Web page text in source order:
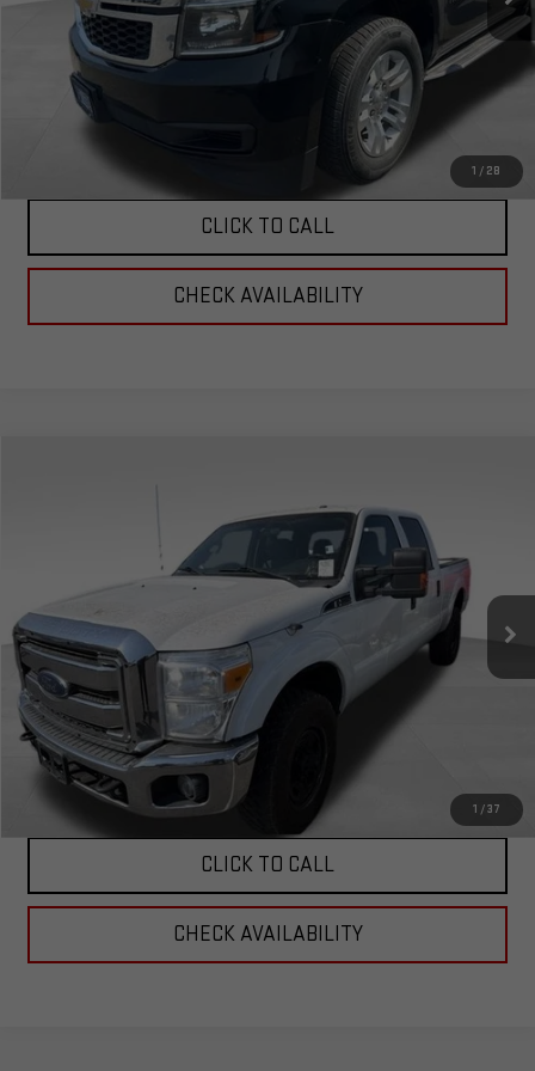
1 / 28
Corwin Selling Price: $24,989
Total Price: $24,989
PERSONALIZE MY PAYMENT
CLICK TO CALL
CHECK AVAILABILITY
1 /37
1FT8W3B64GEC93306Stock: Model: W3B
60,074 mi Ext.
TOTAL PRICE
Less
Corwin Selling Price: $29,989
Total Price:
PERSONALIZE MY PAYMENT
CLICK TO CALL
CHECK AVAILABILITY